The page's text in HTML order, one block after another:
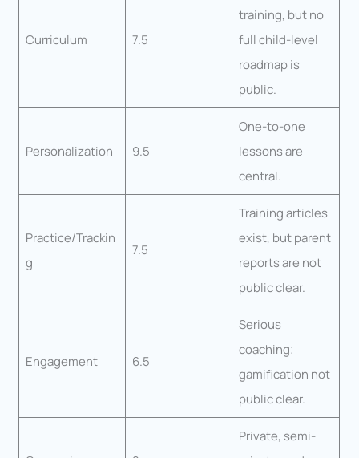
Curriculum 7.5
training, but no
full child-level
roadmap is
public.
Personalization 9.5
One-to-one
lessons are
central.
Practice/Trackin
g
7.5
Training articles
exist, but parent
reports are not
public clear.
Engagement 6.5
Serious
coaching;
gamification not
public clear.
Private, semi-